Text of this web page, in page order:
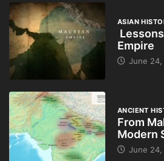
ASIAN
Empire
June 24,
ANCIENT
From
Modern
June 24,